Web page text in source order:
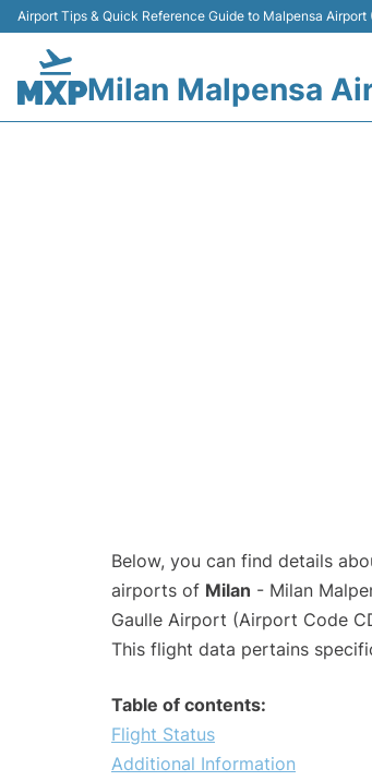
Airport Tips & Quick Reference Guide to Malpensa Airport
Milan Malpensa
Below, you can find details
airports of Milan - Milan
Gaulle Airport (Airport Code
This flight data pertains
Table of contents:
Flight Status
Additional Information